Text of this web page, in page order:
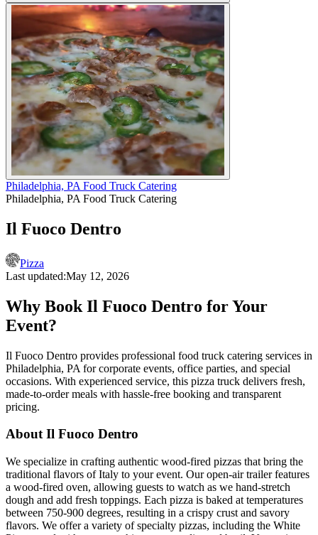
Philadelphia, PA Food Truck Catering
Philadelphia, PA Food Truck Catering
Il Fuoco Dentro
Pizza
Last updated:May 12, 2026
Why Book Il Fuoco Dentro for Your
Event?
Il Fuoco Dentro provides professional food truck catering services in
Philadelphia, PA for corporate events, office parties, and special
occasions. With experienced service, this pizza truck delivers fresh,
made-to-order meals with hassle-free booking and transparent
pricing.
About Il Fuoco Dentro
We specialize in crafting authentic wood-fired pizzas that bring the
traditional flavors of Italy to your event. Our open-air trailer features
a wood-fired oven, allowing guests to watch as we hand-stretch
dough and add fresh toppings. Each pizza is baked at temperatures
between 750-900 degrees, resulting in a crispy crust and savory
flavors. We offer a variety of specialty pizzas, including the White